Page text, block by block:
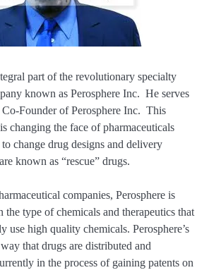
part of the revolutionary specialty
known as Perosphere Inc. He serves
Founder of Perosphere Inc. This
changing the face of pharmaceuticals
change drug designs and delivery
known as “rescue” drugs.
companies, Perosphere is
type of chemicals and therapeutics that
high quality chemicals. Perosphere’s
that drugs are distributed and
in the process of gaining patents on